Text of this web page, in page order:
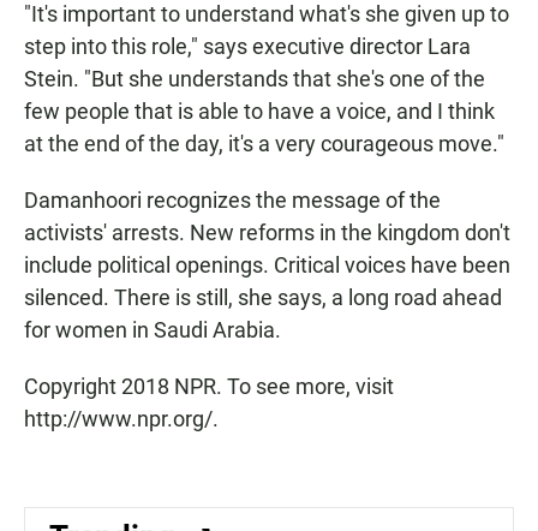
"It's important to understand what's she given up to
step into this role," says executive director Lara
Stein. "But she understands that she's one of the
few people that is able to have a voice, and I think
at the end of the day, it's a very courageous move."
Damanhoori recognizes the message of the
activists' arrests. New reforms in the kingdom don't
include political openings. Critical voices have been
silenced. There is still, she says, a long road ahead
for women in Saudi Arabia.
Copyright 2018 NPR. To see more, visit
http://www.npr.org/.